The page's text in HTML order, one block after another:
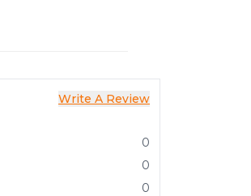
Write A Review
0
0
0